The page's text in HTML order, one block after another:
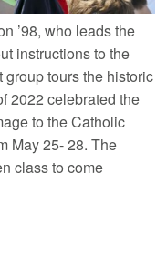
’98, who leads the
instructions to the
group tours the historic
2022 celebrated the
to the Catholic
May 25- 28. The
class to come